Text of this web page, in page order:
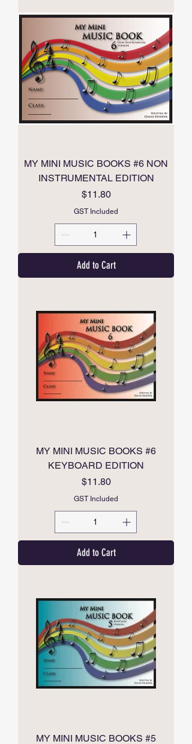
MY MINI MUSIC BOOKS #6 NON
INSTRUMENTAL EDITION
Price
$11.80
GST Included
Add to Cart
MY MINI MUSIC BOOKS #6
KEYBOARD EDITION
Price
$11.80
GST Included
Add to Cart
MY MINI MUSIC BOOKS #5